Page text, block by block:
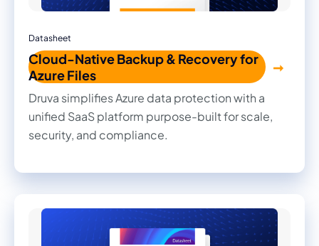
Datasheet
Cloud-Native Backup & Recovery for
Azure Files
Druva simplifies Azure data protection with a
unified SaaS platform purpose-built for scale,
security, and compliance.